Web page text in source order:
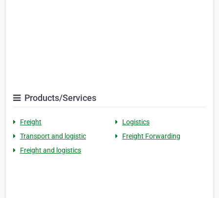
Products/Services
Freight
Logistics
Transport and logistic
Freight Forwarding
Freight and logistics